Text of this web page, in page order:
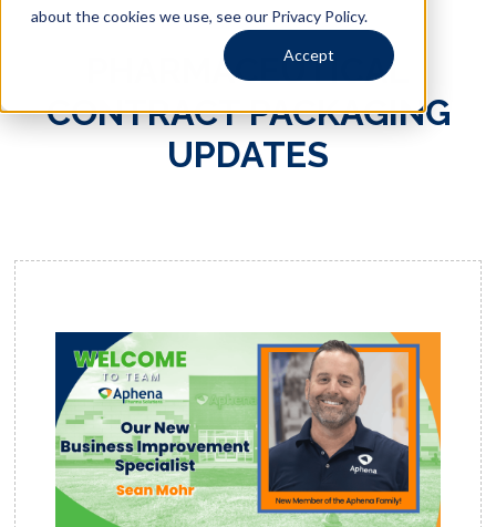
about the cookies we use, see our Privacy Policy.
Accept
PHARMACEUTICAL
CONTRACT PACKAGING
UPDATES